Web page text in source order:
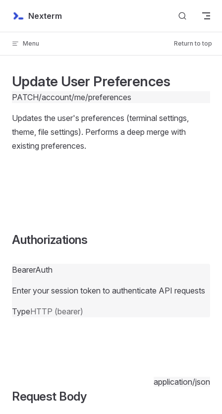
Skip to content
Nexterm
Menu Return to top
Update User Preferences
PATCH/account/me/preferences
Updates the user's preferences (terminal settings,
theme, file settings). Performs a deep merge with
existing preferences.
Authorizations
BearerAuth
Enter your session token to authenticate API requests
TypeHTTP (bearer)
Request Body
application/json